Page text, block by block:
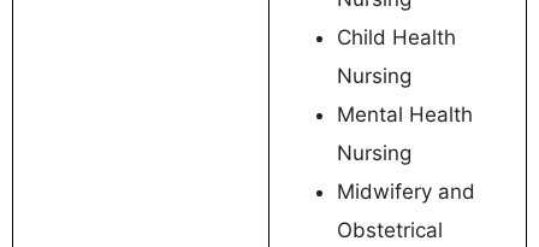
Child Health
Nursing
Mental Health
Nursing
Midwifery and
Obstetrical